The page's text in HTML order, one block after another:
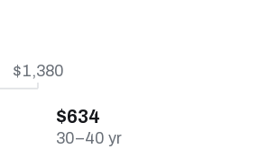
$1,380
$634
30–40 yr